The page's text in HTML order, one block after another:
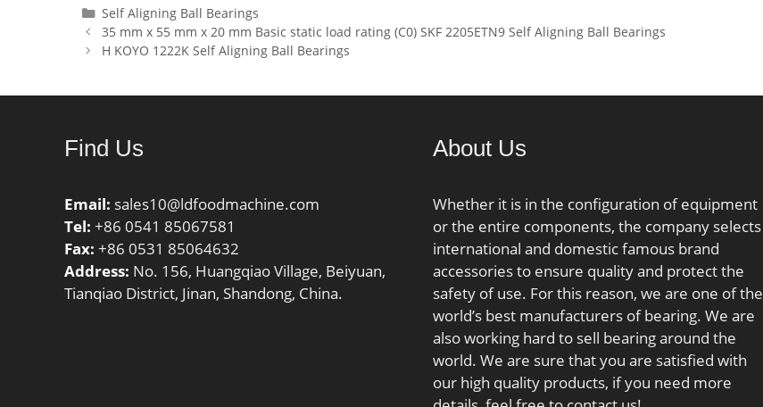
Lubrication Speed:10000
r/min;
kN; Basic static load rating
(C0):264 kN; (Grease)
r/min;
Categories
Self Aligning Ball Bearings
35 mm x 55 mm x 20 mm Basic static load rating (C0) SKF 2205ETN9 Self Aligning Ball Bearings
H KOYO 1222K Self Aligning Ball Bearings
Find Us
Email: sales10@ldfoodmachine.com
Tel: +86 0541 85067581
Fax: +86 0531 85064632
Address: No. 156, Huangqiao Village, Beiyuan,
Tianqiao District, Jinan, Shandong, China.
About Us
Whether it is in the configuration of equipment
or the entire components, the company selects
international and domestic famous brand
accessories to ensure quality and protect the
safety of use. For this reason, we are one of the
world’s best manufacturers of bearing. We are
also working hard to sell bearing around the
world. We are sure that you are satisfied with
our high quality products, if you need more